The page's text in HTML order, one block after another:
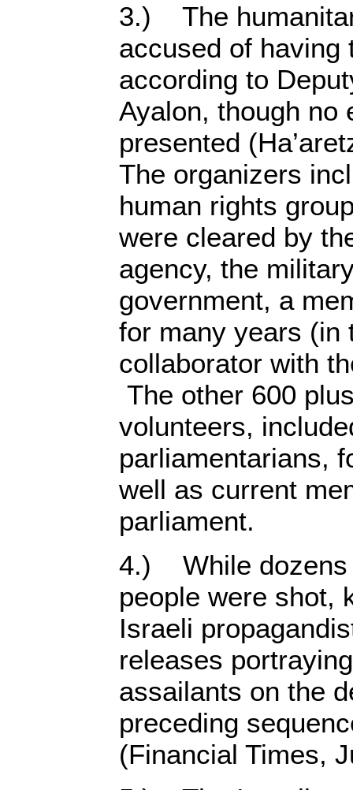
3.) The
accused of having
according to
Ayalon, though no
presented
The organizers
human rights
were cleared by
agency, the
government, a
for many years (in
collaborator with
The other 600
volunteers,
parliamentarians,
well as current
parliament.
4.) While dozens
people were shot,
Israeli
releases
assailants on the
preceding
(Financial Times,